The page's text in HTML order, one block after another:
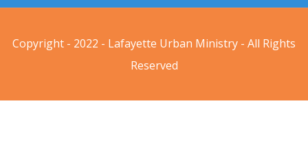
Copyright - 2022 - Lafayette Urban Ministry - All Rights
Reserved